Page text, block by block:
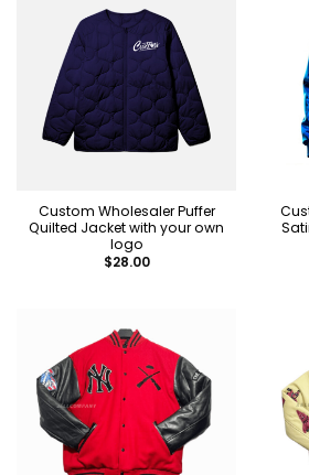
Custom Wholesaler Puffer
Quilted Jacket with your own
logo
$28.00